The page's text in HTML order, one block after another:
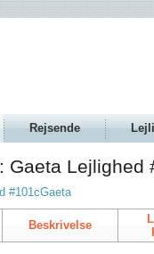
Rejsende
Gaeta Lejlighed
#101cGaeta
Beskrivelse